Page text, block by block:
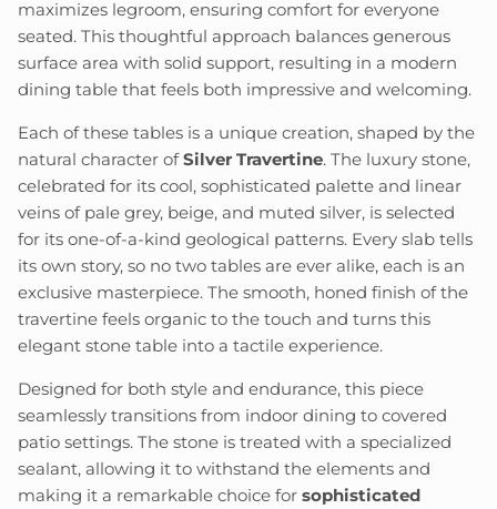
maximizes legroom, ensuring comfort for everyone
seated. This thoughtful approach balances generous
surface area with solid support, resulting in a modern
dining table that feels both impressive and welcoming.
Each of these tables is a unique creation, shaped by the
natural character ofSilver Travertine. The luxury stone,
celebrated for its cool, sophisticated palette and linear
veins of pale grey, beige, and muted silver, is selected
for its one-of-a-kind geological patterns. Every slab tells
its own story, so no two tables are ever alike, each is an
exclusive masterpiece. The smooth, honed finish of the
travertine feels organic to the touch and turns this
elegant stone table into a tactile experience.
Designed for both style and endurance, this piece
seamlessly transitions from indoor dining to covered
patio settings. The stone is treated with a specialized
sealant, allowing it to withstand the elements and
making it a remarkable choice for sophisticated